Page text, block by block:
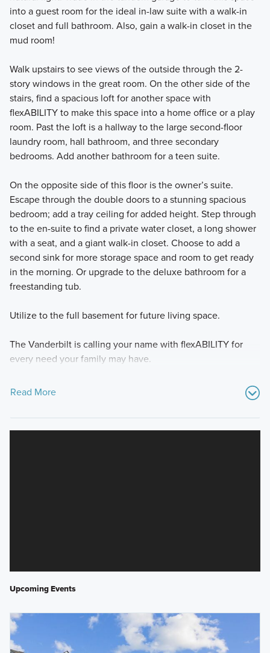
into a guest room for the ideal in-law suite with a walk-in
closet and full bathroom. Also, gain a walk-in closet in the
mud room!
Walk upstairs to see views of the outside through the 2-
story windows in the great room. On the other side of the
stairs, find a spacious loft for another space with
flexABILITY to make this space into a home office or a play
room. Past the loft is a hallway to the large second-floor
laundry room, hall bathroom, and three secondary
bedrooms. Add another bathroom for a teen suite.
On the opposite side of this floor is the owner’s suite.
Escape through the double doors to a stunning spacious
bedroom; add a tray ceiling for added height. Step through
to the en-suite to find a private water closet, a long shower
with a seat, and a giant walk-in closet. Choose to add a
second sink for more storage space and room to get ready
in the morning. Or upgrade to the deluxe bathroom for a
freestanding tub.
Utilize to the full basement for future living space.
The Vanderbilt is calling your name with flexABILITY for
every need your family may have.
Read More
Upcoming Events